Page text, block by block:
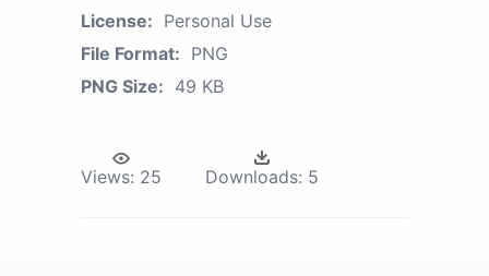
License: Personal Use
File Format: PNG
PNG Size: 49 KB
Views: 25 Downloads: 5